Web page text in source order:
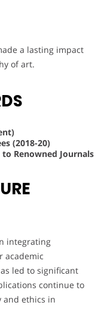
a lasting impact
of art.
(2018-20)
Renowned Journals
integrating
academic
led to significant
continue to
and ethics in